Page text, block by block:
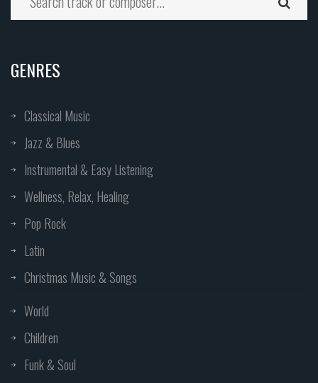
GENRES
Classical Music
Jazz & Blues
Instrumental & Easy Listening
Wellness, Relax, Healing
Pop Rock
Latin
Christmas Music & Songs
World
Children
Funk & Soul